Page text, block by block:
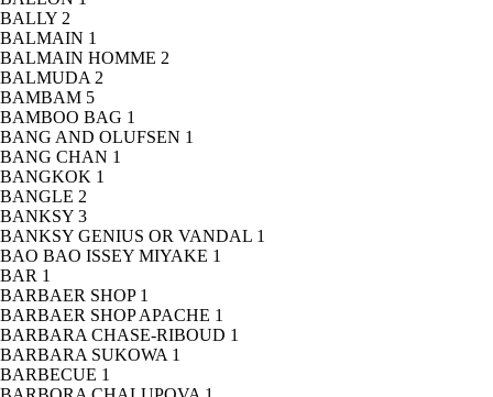
BALLY 2
BALMAIN 1
BALMAIN HOMME 2
BALMUDA 2
BAMBAM 5
BAMBOO BAG 1
BANG AND OLUFSEN 1
BANG CHAN 1
BANGKOK 1
BANGLE 2
BANKSY 3
BANKSY GENIUS OR VANDAL 1
BAO BAO ISSEY MIYAKE 1
BAR 1
BARBAER SHOP 1
BARBAER SHOP APACHE 1
BARBARA CHASE-RIBOUD 1
BARBARA SUKOWA 1
BARBECUE 1